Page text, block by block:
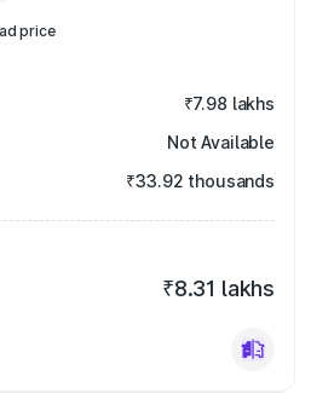
price
₹7.98 lakhs
Not Available
₹33.92 thousands
₹8.31 lakhs